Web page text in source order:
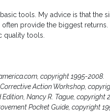
basic tools. My advice is that
provide the biggest
quality tools.
copyright 1995-2008.
Action Workshop,
Nancy R. Tague, copyright
Pocket Guide, copyright